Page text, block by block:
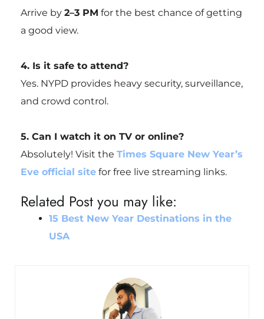
Arrive by 2–3 PM for the best chance of getting
a good view.
4. Is it safe to attend?
Yes. NYPD provides heavy security, surveillance,
and crowd control.
5. Can I watch it on TV or online?
Absolutely! Visit the Times Square New Year’s
Eve official sitefor free live streaming links.
Related Post you may like:
15 Best New Year Destinations in the
USA